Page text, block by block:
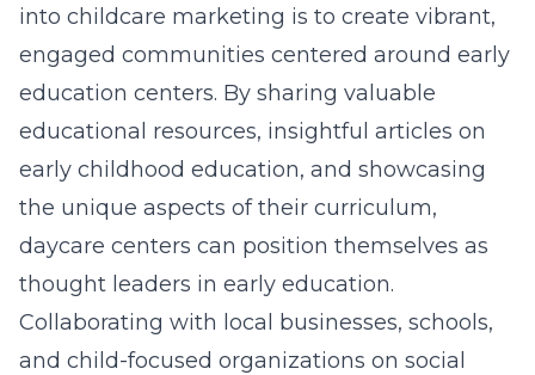
into childcare marketing is to create vibrant,
engaged communities centered around early
education centers. By sharing valuable
educational resources, insightful articles on
early childhood education, and showcasing
the unique aspects of their curriculum,
daycare centers can position themselves as
thought leaders in early education.
Collaborating with local businesses, schools,
and child-focused organizations on social